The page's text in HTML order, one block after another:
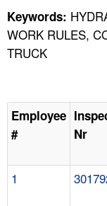
Keywords:
WORK RULES,
TRUCK
Employee
#
Nr
1